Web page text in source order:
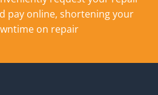
pay online, shortening your
on repair